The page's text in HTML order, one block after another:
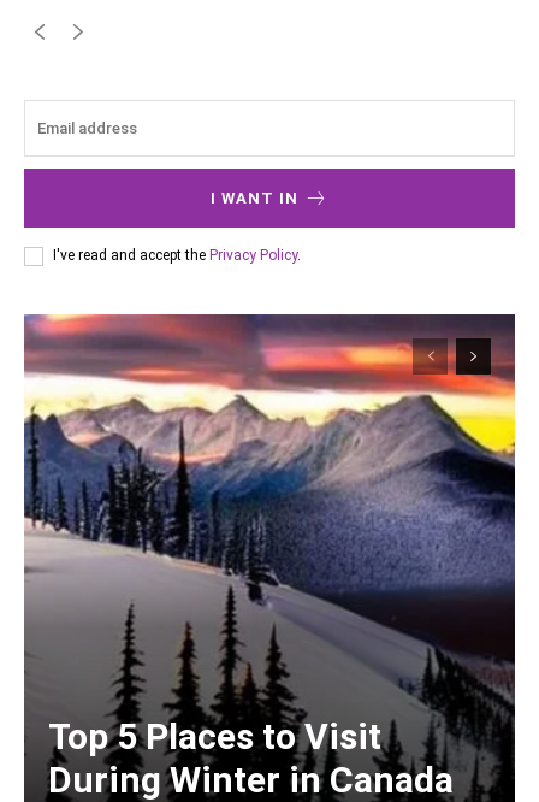
I WANT IN
I've read and accept the Privacy Policy.
Top 5 Places to Visit
During Winter in Canada